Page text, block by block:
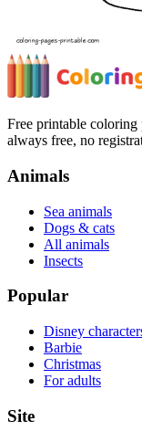
Free printable
always free, no
Animals
Sea animals
Dogs & cats
All animals
Insects
Popular
Disney
Barbie
Christmas
For adults
Site